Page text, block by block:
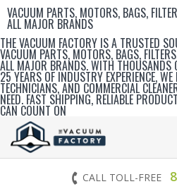
VACUUM PARTS, MOTORS, BAGS,
ALL MAJOR BRANDS
THE VACUUM FACTORY IS A TRUSTED
VACUUM PARTS, MOTORS, BAGS,
ALL MAJOR BRANDS. WITH THOUSANDS
25 YEARS OF INDUSTRY EXPERIENCE,
TECHNICIANS, AND COMMERCIAL
NEED. FAST SHIPPING, RELIABLE
CAN COUNT ON
CALL TOLL-FREE